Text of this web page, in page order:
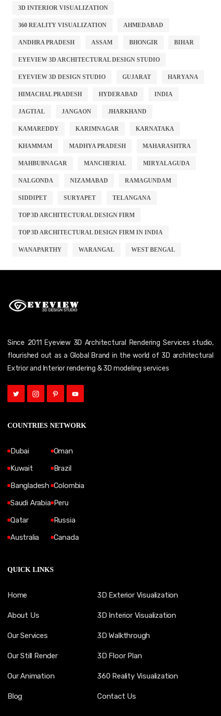
3D INTERIOR VISUALIZATION
360 REALITY VISUALIZATION AHMEDABAD
ANDHRA PRADESH ASSAM BHONGIR BIHAR
EYEVIEW 3D ARCHITECTURAL DESIGN STUDIO
EYEVIEW 3D DESIGN STUDIO GUJARAT HARYANA
HIMACHAL PRADESH HYDERABAD INDIA
JAGTIAL JANGAON JHARKHAND
KAMAREDDY KARIMNAGAR KARNATAKA
KHAMMAM MADHYA PRADESH MAHARASHTRA
MAHBUBNAGAR MANCHERIAL MIRYALAGUDA
NALGONDA NIZAMABAD RAMAGUNDAM
SIDDIPET SURYAPET TELANGANA
TOP 3D ARCHITECTURAL DESIGN FIRM
TOP 3D ARCHITECTURAL DESIGN FIRM IN INDIA
WANAPARTHY WARANGAL WEST BENGAL
Since 2011 Eyeview 3D Architectural Rendering Services studio,
flourished out as a Global Brand in the world of 3D architectural
Extrior and Interior rendering & 3D modeling services
COUNTRIES NETWORK
Dubai
Kuwait
Bangladesh
Saudi Arabia
Qatar
Australia
Oman
Brazil
Colombia
Peru
Russia
Canada
QUICK LINKS
Home
About Us
Our Services
Our Still Render
Our Animation
Blog
3D Exterior Visualization
3D Interior Visualization
3D Walkthrough
3D Floor Plan
360 Reality Visualization
Contact Us